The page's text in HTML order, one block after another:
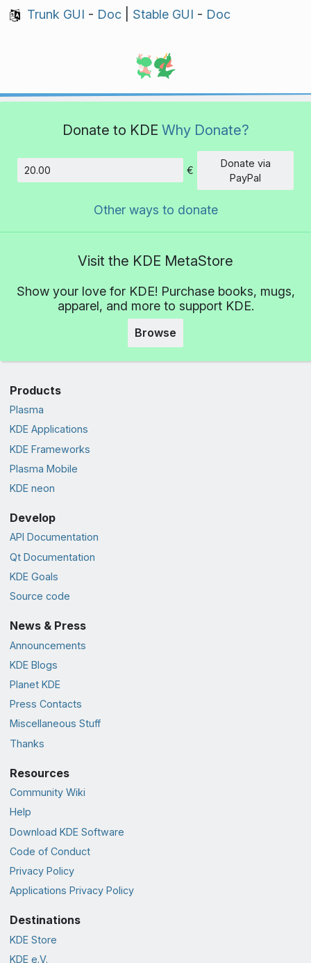
Trunk GUI - Doc| Stable GUI - Doc
Donate to KDE Why Donate?
Amount
€
Donate via
PayPal
Other ways to donate
Visit the KDE MetaStore
Show your love for KDE! Purchase books, mugs,
apparel, and more to support KDE.
Browse
Products
Plasma
KDE Applications
KDE Frameworks
Plasma Mobile
KDE neon
Develop
API Documentation
Qt Documentation
KDE Goals
Source code
News & Press
Announcements
KDE Blogs
Planet KDE
Press Contacts
Miscellaneous Stuff
Thanks
Resources
Community Wiki
Help
Download KDE Software
Code of Conduct
Privacy Policy
Applications Privacy Policy
Destinations
KDE Store
KDE e.V.